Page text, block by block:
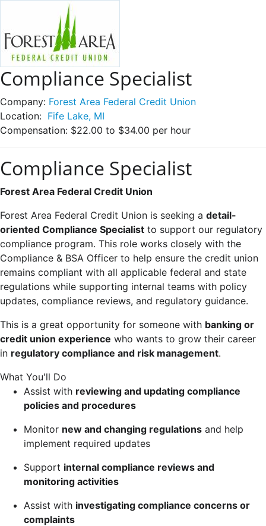
Compliance Specialist
Company: Forest Area Federal Credit Union
Location: Fife Lake, MI
Compensation: $22.00 to $34.00 per hour
Compliance Specialist
Forest Area Federal Credit Union
Forest Area Federal Credit Union is seeking a detail-
oriented Compliance Specialist to support our regulatory
compliance program. This role works closely with the
Compliance & BSA Officer to help ensure the credit union
remains compliant with all applicable federal and state
regulations while supporting internal teams with policy
updates, compliance reviews, and regulatory guidance.
This is a great opportunity for someone with banking or
credit union experience who wants to grow their career
in regulatory compliance and risk management.
What You'll Do
Assist with reviewing and updating compliance
policies and procedures
Monitor new and changing regulations and help
implement required updates
Support internal compliance reviews and
monitoring activities
Assist with investigating compliance concerns or
complaints